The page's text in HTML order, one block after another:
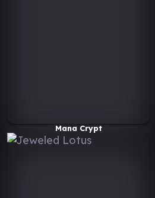
Mana Crypt